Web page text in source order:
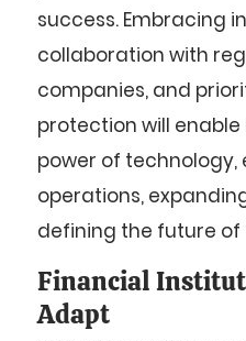
success. Embracing
collaboration with
companies, and
protection will
power of technology,
operations,
defining the future of
Financial
Adapt